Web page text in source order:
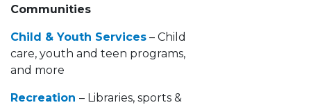
Communities
Child & Youth Services – Child
care, youth and teen programs,
and more
Recreation – Libraries, sports &